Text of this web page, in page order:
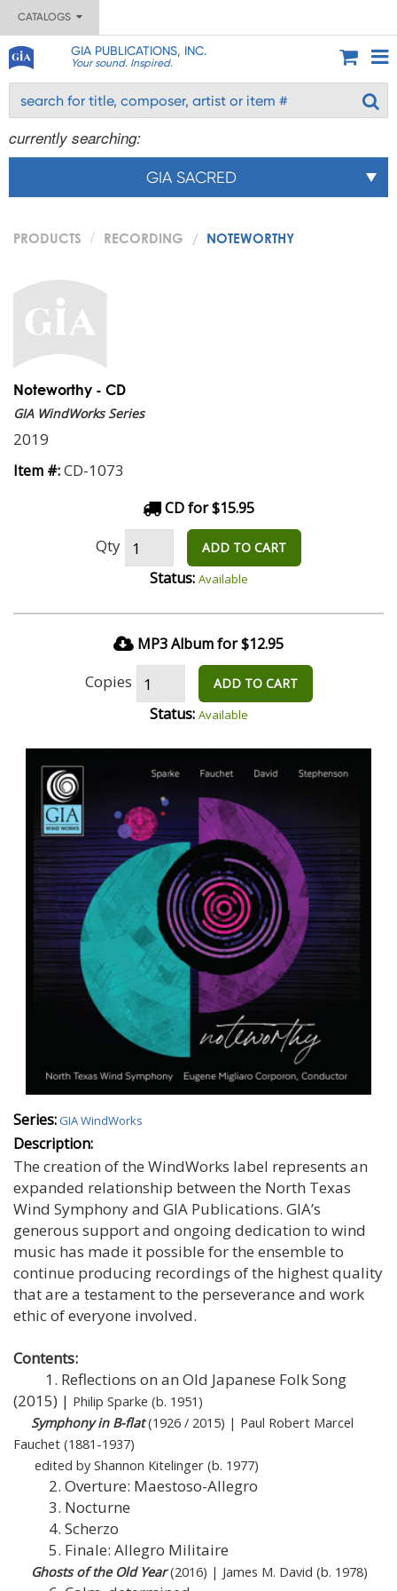
CATALOGS
GIA PUBLICATIONS, INC.
Your sound. Inspired.
currently searching:
GIA SACRED
PRODUCTS RECORDING NOTEWORTHY
Noteworthy - CD
GIA WindWorks Series
2019
Item #:CD-1073
CD for $15.95
Qty ADD TO CART
Status: Available
MP3 Album for $12.95
Copies ADD TO CART
Status: Available
Series:GIA WindWorks
Description:
The creation of the WindWorks label represents an
expanded relationship between the North Texas
Wind Symphony and GIA Publications. GIA’s
generous support and ongoing dedication to wind
music has made it possible for the ensemble to
continue producing recordings of the highest quality
that are a testament to the perseverance and work
ethic of everyone involved.
Contents:
1. Reflections on an Old Japanese Folk Song
(2015) | Philip Sparke (b. 1951)
Symphony in B-flat(1926 / 2015) | Paul Robert Marcel
Fauchet (1881-1937)
edited by Shannon Kitelinger (b. 1977)
2. Overture: Maestoso-Allegro
3. Nocturne
4. Scherzo
5. Finale: Allegro Militaire
Ghosts of the Old Year (2016) | James M. David (b. 1978)